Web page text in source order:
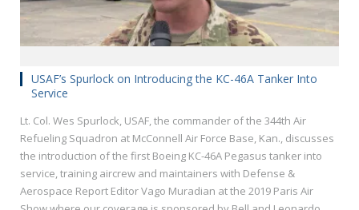
USAF’s Spurlock on Introducing the KC-46A Tanker Into
Service
Lt. Col. Wes Spurlock, USAF, the commander of the 344th Air
Refueling Squadron at McConnell Air Force Base, Kan., discusses
the introduction of the first Boeing KC-46A Pegasus tanker into
service, training aircrew and maintainers with Defense &
Aerospace Report Editor Vago Muradian at the 2019 Paris Air